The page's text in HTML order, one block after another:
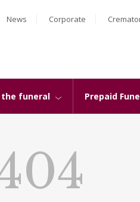
News Corporate
funeral Prepaid